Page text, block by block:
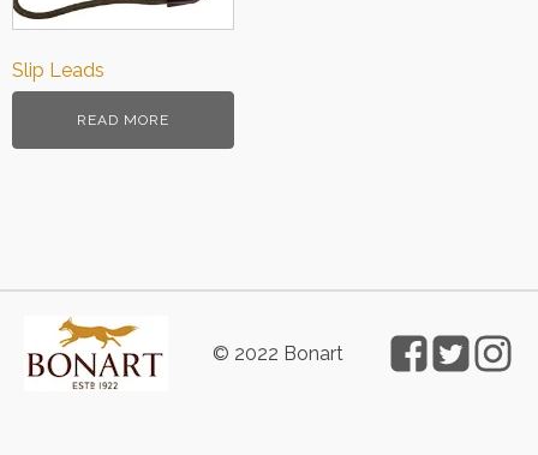
Slip Leads
READ MORE
© 2022 Bonart